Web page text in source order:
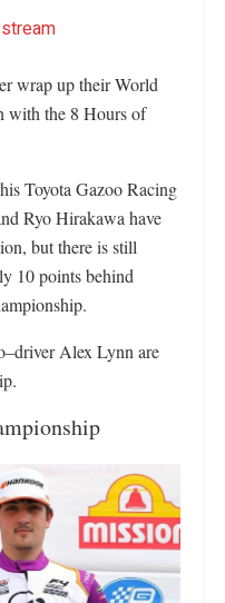
wrap up their World
with the 8 Hours of
Toyota Gazoo Racing
Ryo Hirakawa have
but there is still
10 points behind
Alex Lynn are